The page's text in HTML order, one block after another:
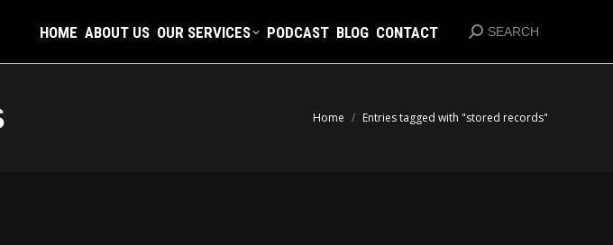
HOME ABOUT US OUR SERVICES PODCAST BLOG CONTACT Search:SEARCH
You are here:
Home Entries tagged with "stored records"
HOME ABOUT US OUR SERVICES PODCAST BLOG CONTACT Search:
SEARCH